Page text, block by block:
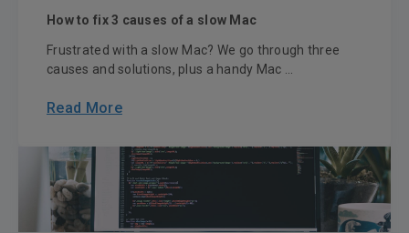
How to fix 3 causes of a slow Mac
Frustrated with a slow Mac? We go through three
causes and solutions, plus a handy Mac ...
Read More